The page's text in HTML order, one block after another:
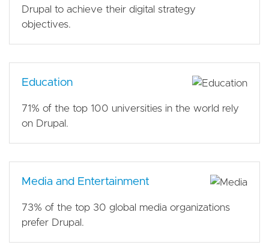
Drupal to achieve their digital strategy
objectives.
Education
71% of the top 100 universities in the world rely
on Drupal.
Media and Entertainment
73% of the top 30 global media organizations
prefer Drupal.